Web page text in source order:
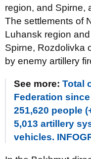
region, and Spirne,
The settlements of
Luhansk region
Spirne, Rozdolivka
by enemy artillery
See more: Total
Federation
251,620 people
5,013 artillery
vehicles.